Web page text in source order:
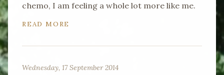
chemo, I am feeling a whole lot more like me.
READ MORE
Wednesday, 17 September 2014